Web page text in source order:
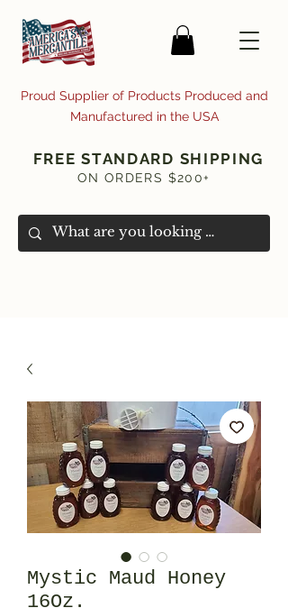
FREE STANDARD SHIPPING
ON ORDERS $200+
Proud Supplier of Products Produced and
Manufactured in the USA
Mystic Maud Honey
16Oz.